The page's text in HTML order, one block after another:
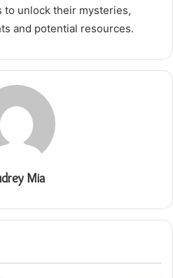
to unlock their mysteries,
and potential resources.
Mia